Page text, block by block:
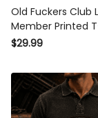
Old Fuckers Club
Member Printed T-
Grandpa Gift for
Theme
$29.99